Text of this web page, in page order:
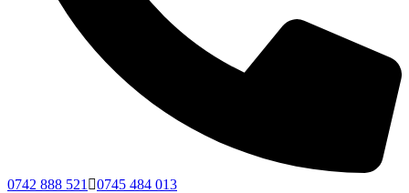
0742 888 521 0745 484 013